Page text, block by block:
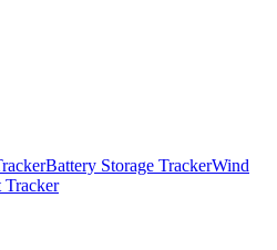
Battery Storage TrackerWind
Tracker